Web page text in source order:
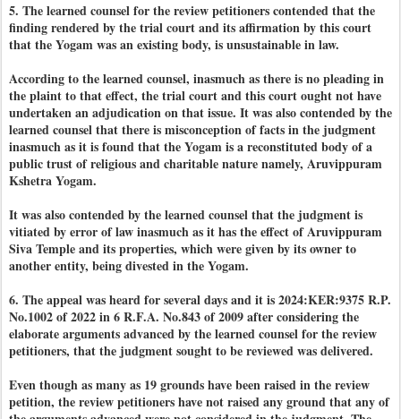
5. The learned counsel for the review petitioners contended that the
finding rendered by the trial court and its affirmation by this court
that the Yogam was an existing body, is unsustainable in law.
According to the learned counsel, inasmuch as there is no pleading in
the plaint to that effect, the trial court and this court ought not have
undertaken an adjudication on that issue. It was also contended by the
learned counsel that there is misconception of facts in the judgment
inasmuch as it is found that the Yogam is a reconstituted body of a
public trust of religious and charitable nature namely, Aruvippuram
Kshetra Yogam.
It was also contended by the learned counsel that the judgment is
vitiated by error of law inasmuch as it has the effect of Aruvippuram
Siva Temple and its properties, which were given by its owner to
another entity, being divested in the Yogam.
6. The appeal was heard for several days and it is 2024:KER:9375 R.P.
No.1002 of 2022 in 6 R.F.A. No.843 of 2009 after considering the
elaborate arguments advanced by the learned counsel for the review
petitioners, that the judgment sought to be reviewed was delivered.
Even though as many as 19 grounds have been raised in the review
petition, the review petitioners have not raised any ground that any of